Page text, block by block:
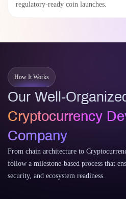
regulatory-ready coin launches.
How It Works
Our Well-
Cryptocurrency
Company
From chain architecture to
follow a milestone-based process that
security, and ecosystem readiness.